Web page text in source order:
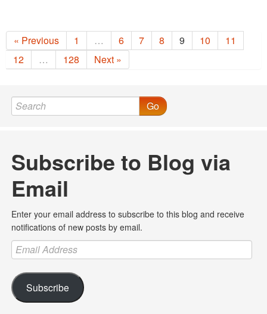
« Previous 1 … 6 7 8 9 10
11
12
… 128 Next »
Go
Subscribe to Blog via
Email
Enter your email address to subscribe to this blog and receive
notifications of new posts by email.
Email
Address
Subscribe